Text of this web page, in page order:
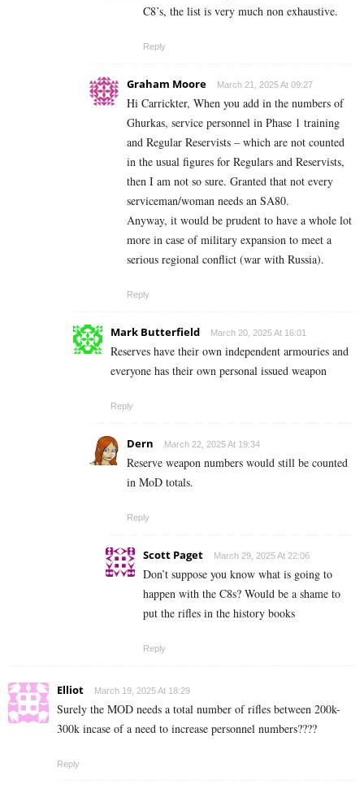
C8’s, the list is very much non exhaustive.
Reply
Graham Moore March 21, 2025 At 09:27
Hi Carrickter, When you add in the numbers of
Ghurkas, service personnel in Phase 1 training
and Regular Reservists – which are not counted
in the usual figures for Regulars and Reservists,
then I am not so sure. Granted that not every
serviceman/woman needs an SA80.
Anyway, it would be prudent to have a whole lot
more in case of military expansion to meet a
serious regional conflict (war with Russia).
Reply
Mark Butterfield March 20, 2025 At 16:01
Reserves have their own independent armouries and
everyone has their own personal issued weapon
Reply
Dern March 22, 2025 At 19:34
Reserve weapon numbers would still be counted
in MoD totals.
Reply
Scott Paget March 29, 2025 At 22:06
Don’t suppose you know what is going to
happen with the C8s? Would be a shame to
put the rifles in the history books
Reply
Elliot March 19, 2025 At 18:29
Surely the MOD needs a total number of rifles between 200k-
300k incase of a need to increase personnel numbers????
Reply